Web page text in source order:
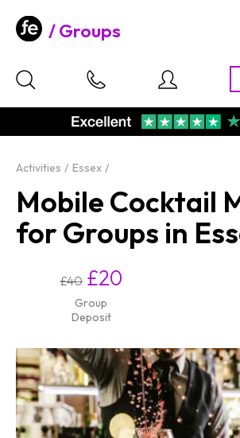
Groups
Activities Essex
Mobile Cocktail
for Groups in
£40 £20
Group
Deposit